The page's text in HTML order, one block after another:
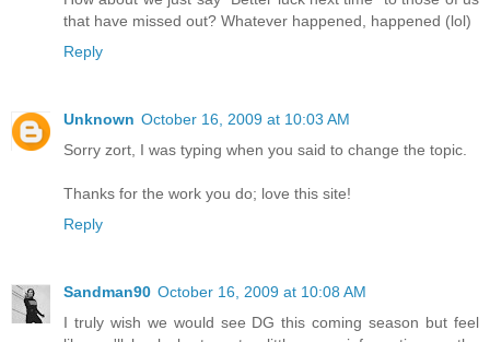
that have missed out? Whatever happened, happened (lol)
Reply
Unknown October 16, 2009 at 10:03 AM
Sorry zort, I was typing when you said to change the topic.
Thanks for the work you do; love this site!
Reply
Sandman90 October 16, 2009 at 10:08 AM
I truly wish we would see DG this coming season but feel